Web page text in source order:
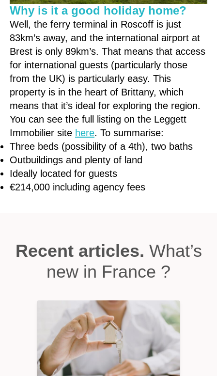
Why is it a good holiday home?
Well, the ferry terminal in Roscoff is just
83km’s away, and the international airport at
Brest is only 89km’s. That means that access
for international guests (particularly those
from the UK) is particularly easy. This
property is in the heart of Brittany, which
means that it’s ideal for exploring the region.
You can see the full listing on the Leggett
Immobilier site here. To summarise:
Three beds (possibility of a 4th), two baths
Outbuildings and plenty of land
Ideally located for guests
€214,000 including agency fees
Recent articles. What’s
new in France ?